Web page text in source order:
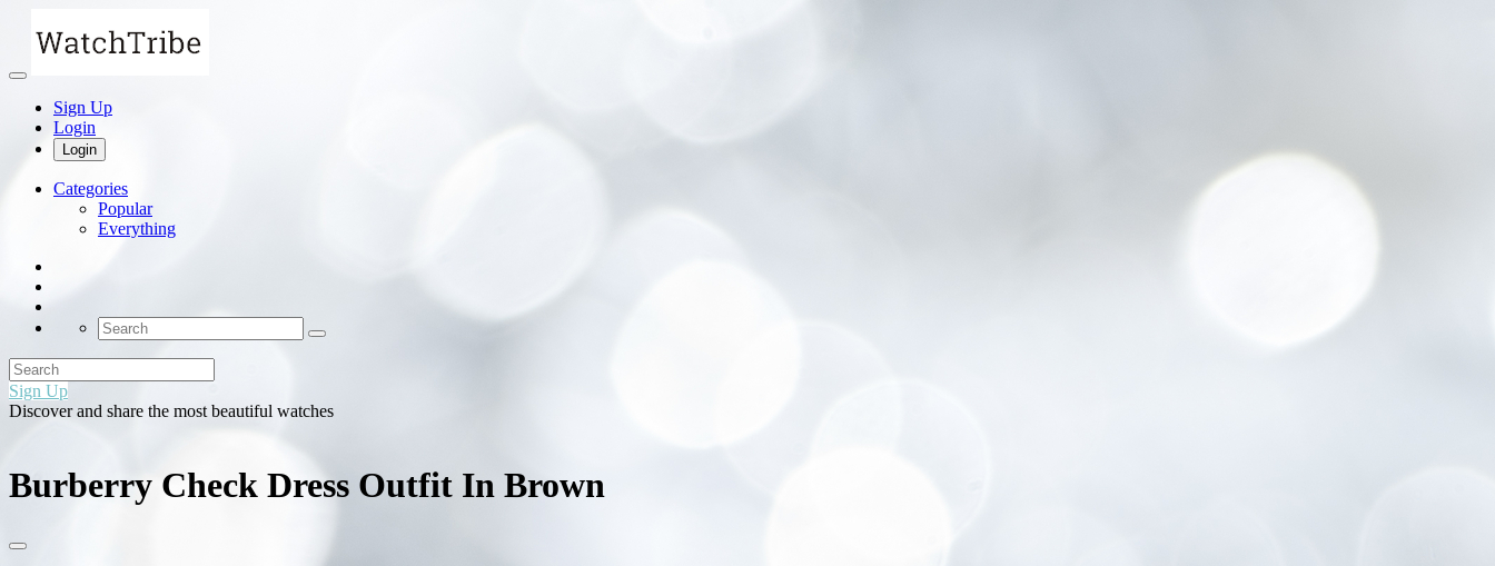
Sign Up
Login
Login
Categories
Popular
Everything
Sign Up
Discover and share the most beautiful watches
Burberry Check Dress Outfit In Brown